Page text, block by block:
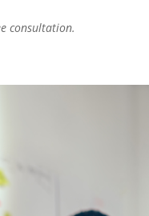
consultation.